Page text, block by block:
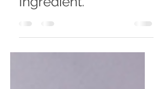
Healthy? 6 Benefits
of This Unique
Ingredient.